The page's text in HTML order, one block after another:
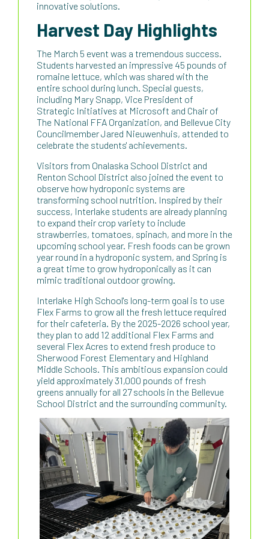
innovative solutions.
Harvest Day Highlights
The March 5 event was a tremendous success.
Students harvested an impressive 45 pounds of
romaine lettuce, which was shared with the
entire school during lunch. Special guests,
including Mary Snapp, Vice President of
Strategic Initiatives at Microsoft and Chair of
The National FFA Organization, and Bellevue City
Councilmember Jared Nieuwenhuis, attended to
celebrate the students' achievements.
Visitors from Onalaska School District and
Renton School District also joined the event to
observe how hydroponic systems are
transforming school nutrition. Inspired by their
success, Interlake students are already planning
to expand their crop variety to include
strawberries, tomatoes, spinach, and more in the
upcoming school year. Fresh foods can be grown
year round in a hydroponic system, and Spring is
a great time to grow hydroponically as it can
mimic traditional outdoor growing.
Interlake High School's long-term goal is to use
Flex Farms to grow all the fresh lettuce required
for their cafeteria. By the 2025-2026 school year,
they plan to add 12 additional Flex Farms and
several Flex Acres to extend fresh produce to
Sherwood Forest Elementary and Highland
Middle Schools. This ambitious expansion could
yield approximately 31,000 pounds of fresh
greens annually for all 27 schools in the Bellevue
School District and the surrounding community.